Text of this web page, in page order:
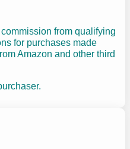
from qualifying
for purchases made
Amazon and other third